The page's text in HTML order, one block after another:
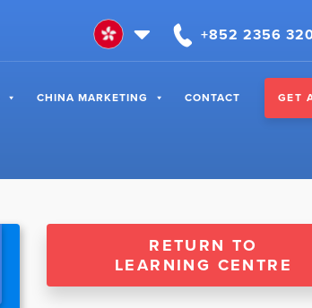
+852 2356
CHINA MARKETING CONTACT GET
RETURN TO
LEARNING CENTRE